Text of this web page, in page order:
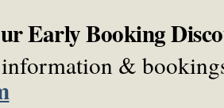
Early Booking
&